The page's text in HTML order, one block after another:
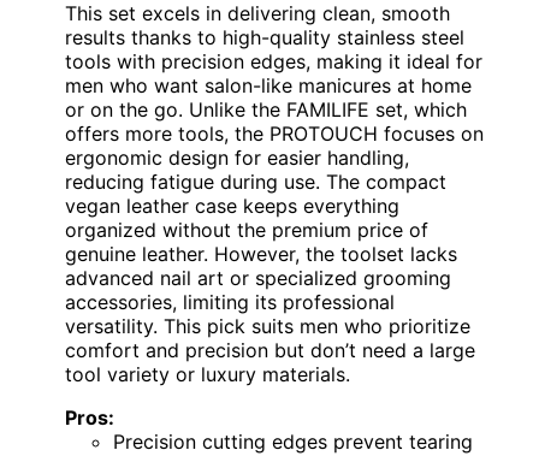
This set excels in delivering clean, smooth
results thanks to high-quality stainless steel
tools with precision edges, making it ideal for
men who want salon-like manicures at home
or on the go. Unlike the FAMILIFE set, which
offers more tools, the PROTOUCH focuses on
ergonomic design for easier handling,
reducing fatigue during use. The compact
vegan leather case keeps everything
organized without the premium price of
genuine leather. However, the toolset lacks
advanced nail art or specialized grooming
accessories, limiting its professional
versatility. This pick suits men who prioritize
comfort and precision but don’t need a large
tool variety or luxury materials.
Pros:
Precision cutting edges prevent tearing